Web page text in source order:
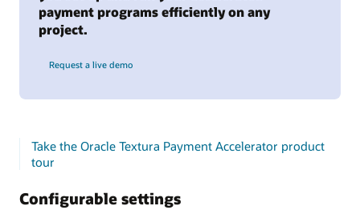
payment programs efficiently on any
project.
Request a live demo
Take the Oracle Textura Payment Accelerator product
tour
Configurable settings